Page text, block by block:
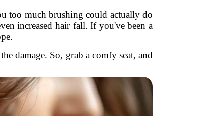
too much brushing could actually do
increased hair fall. If you've been a
damage. So, grab a comfy seat, and